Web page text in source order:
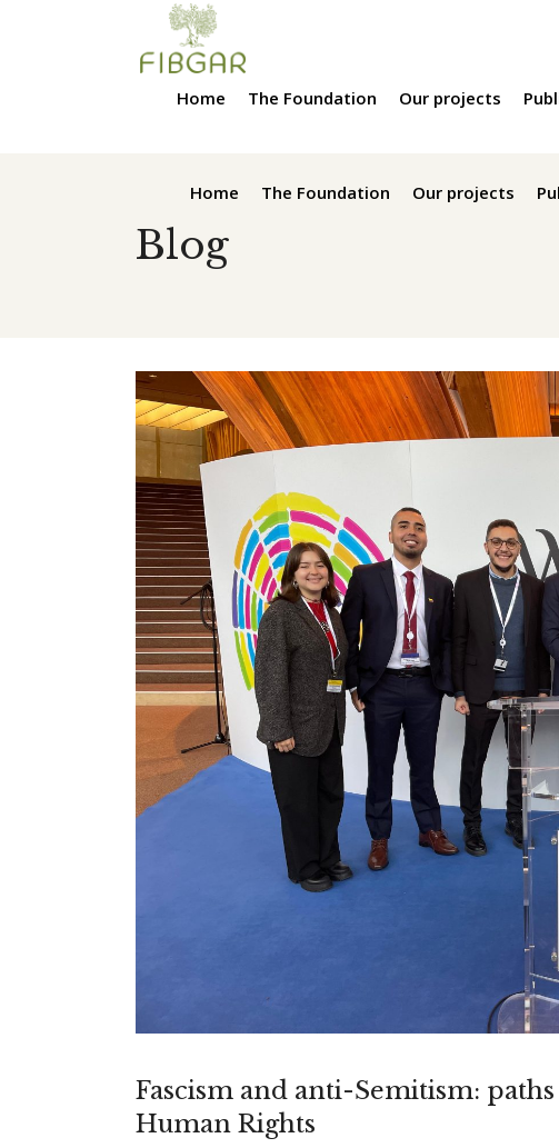
Home The Foundation Our projects
Home The Foundation Our projects
Blog
Fascism and anti-Semitism:
Human Rights